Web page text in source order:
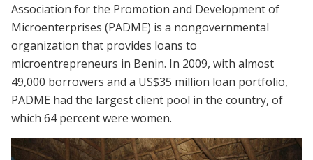
Association for the Promotion and Development of
Microenterprises (PADME) is a nongovernmental
organization that provides loans to
microentrepreneurs in Benin. In 2009, with almost
49,000 borrowers and a US$35 million loan portfolio,
PADME had the largest client pool in the country, of
which 64 percent were women.